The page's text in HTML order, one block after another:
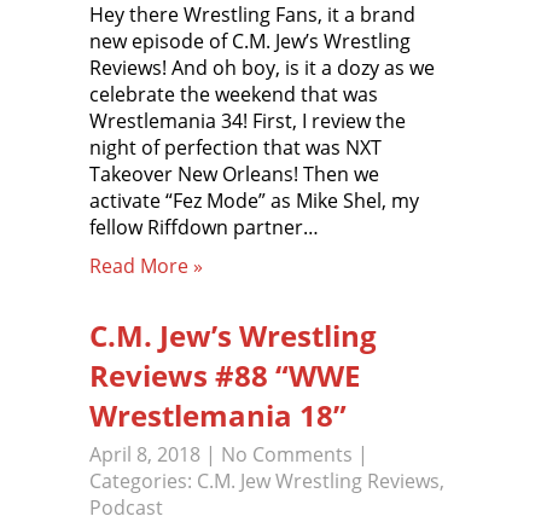
Hey there Wrestling Fans, it a brand
new episode of C.M. Jew’s Wrestling
Reviews! And oh boy, is it a dozy as we
celebrate the weekend that was
Wrestlemania 34! First, I review the
night of perfection that was NXT
Takeover New Orleans! Then we
activate “Fez Mode” as Mike Shel, my
fellow Riffdown partner…
Read More »
C.M. Jew’s Wrestling
Reviews #88 “WWE
Wrestlemania 18”
April 8, 2018 | No Comments |
Categories: C.M. Jew Wrestling Reviews,
Podcast